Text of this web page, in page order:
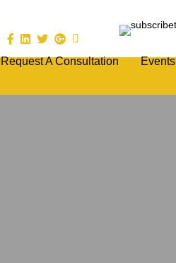
Request A Consultation Events